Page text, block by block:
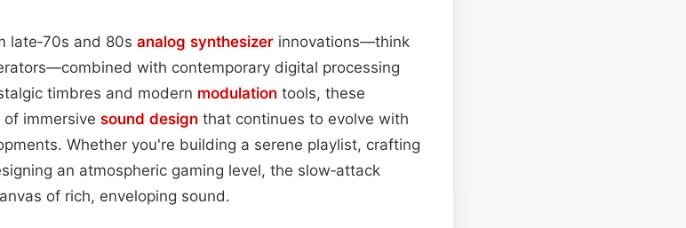
late‑70s and 80s analog synthesizer innovations—think
with contemporary digital processing
timbres and modern modulation tools, these
immersive sound design that continues to evolve with
Whether you're building a serene playlist, crafting
an atmospheric gaming level, the slow‑attack
of rich, enveloping sound.